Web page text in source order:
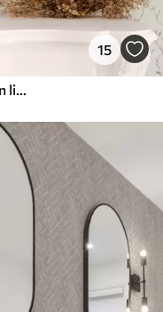
15
Small wildflowers with thin stems on light background